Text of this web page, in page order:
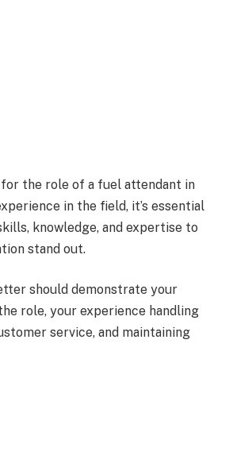
the role of a fuel attendant in
in the field, it’s essential
knowledge, and expertise to
stand out.
should demonstrate your
role, your experience handling
service, and maintaining